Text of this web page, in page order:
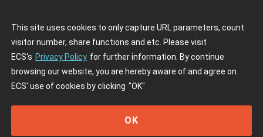
This site uses cookies to only capture URL parameters, count
visitor number, share functions and etc. Please visit
ECS's Privacy Policy for further information. By continue
browsing our website, you are hereby aware of and agree on
ECS' use of cookies by clicking "OK"
OK